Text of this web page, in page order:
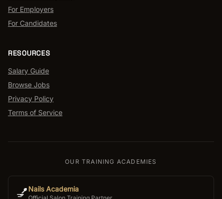
For Employers
For Candidates
RESOURCES
Salary Guide
Browse Jobs
Privacy Policy
Terms of Service
OUR TRAINING ACADEMIES
💅 Nails Academia